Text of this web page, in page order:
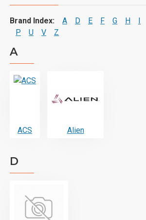
Brand Index: A D E F G H I
P
U V Z
A
ACS Alien
D